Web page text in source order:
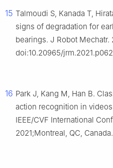
15 Talmoudi S, Kanada T,
signs of degradation for
bearings. J Robot Mechatr.
doi:10.20965/
16 Park J, Kang M, Han B.
action recognition in
IEEE/CVF International
2021;Montreal, QC,